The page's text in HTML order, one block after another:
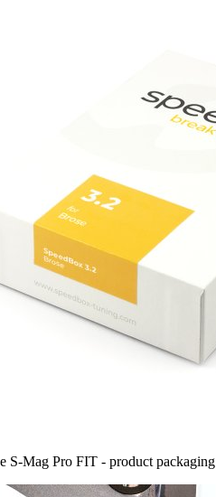
S-Mag Pro FIT - product packaging